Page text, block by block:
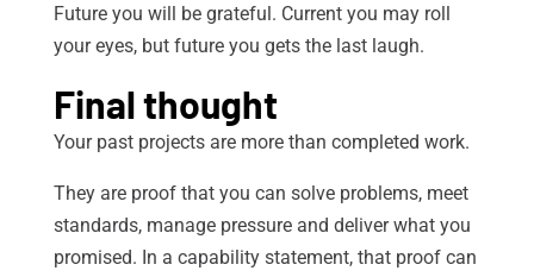
Future you will be grateful. Current you may roll
your eyes, but future you gets the last laugh.
Final thought
Your past projects are more than completed work.
They are proof that you can solve problems, meet
standards, manage pressure and deliver what you
promised. In a capability statement, that proof can